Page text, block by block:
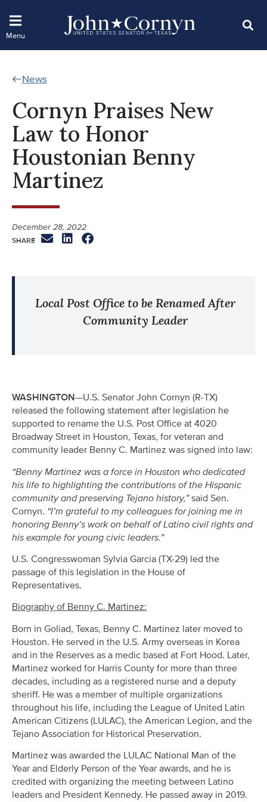
News
Cornyn Praises New
Law to Honor
Houstonian Benny
Martinez
December 28, 2022
Local Post Office to be Renamed After
Community Leader
WASHINGTON—U.S. Senator John Cornyn (R-TX)
released the following statement after legislation he
supported to rename the U.S. Post Office at 4020
Broadway Street in Houston, Texas, for veteran and
community leader Benny C. Martinez was signed into law:
“Benny Martinez was a force in Houston who dedicated
his life to highlighting the contributions of the Hispanic
community and preserving Tejano history,”said Sen.
Cornyn. “I’m grateful to my colleagues for joining me in
honoring Benny’s work on behalf of Latino civil rights and
his example for young civic leaders.”
U.S. Congresswoman Sylvia Garcia (TX-29) led the
passage of this legislation in the House of
Representatives.
Biography of Benny C. Martinez:
Born in Goliad, Texas, Benny C. Martinez later moved to
Houston. He served in the U.S. Army overseas in Korea
and in the Reserves as a medic based at Fort Hood. Later,
Martinez worked for Harris County for more than three
decades, including as a registered nurse and a deputy
sheriff. He was a member of multiple organizations
throughout his life, including the League of United Latin
American Citizens (LULAC), the American Legion, and the
Tejano Association for Historical Preservation.
Martinez was awarded the LULAC National Man of the
Year and Elderly Person of the Year awards, and he is
credited with organizing the meeting between Latino
leaders and President Kennedy. He passed away in 2019.